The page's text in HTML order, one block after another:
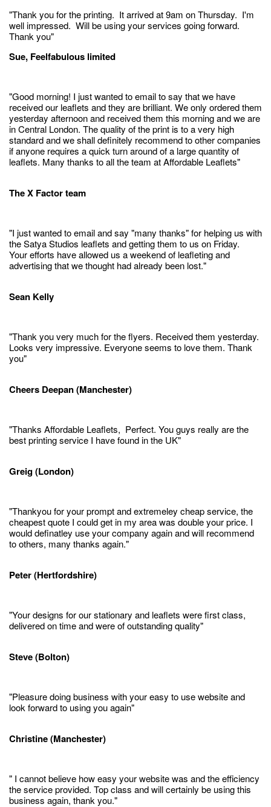
"Thank you for the printing. It arrived at 9am on Thursday. I'm
well impressed. Will be using your services going forward.
Thank you"
Sue, Feelfabulous limited
"Good morning! I just wanted to email to say that we have
received our leaflets and they are brilliant. We only ordered them
yesterday afternoon and received them this morning and we are
in Central London. The quality of the print is to a very high
standard and we shall definitely recommend to other companies
if anyone requires a quick turn around of a large quantity of
leaflets. Many thanks to all the team at Affordable Leaflets"
The X Factor team
"I just wanted to email and say "many thanks" for helping us with
the Satya Studios leaflets and getting them to us on Friday.
Your efforts have allowed us a weekend of leafleting and
advertising that we thought had already been lost."
Sean Kelly
"Thank you very much for the flyers. Received them yesterday.
Looks very impressive. Everyone seems to love them. Thank
you"
Cheers Deepan (Manchester)
"Thanks Affordable Leaflets, Perfect. You guys really are the
best printing service I have found in the UK"
Greig (London)
"Thankyou for your prompt and extremeley cheap service, the
cheapest quote I could get in my area was double your price. I
would definatley use your company again and will recommend
to others, many thanks again."
Peter (Hertfordshire)
"Your designs for our stationary and leaflets were first class,
delivered on time and were of outstanding quality"
Steve (Bolton)
"Pleasure doing business with your easy to use website and
look forward to using you again"
Christine (Manchester)
" I cannot believe how easy your website was and the efficiency
the service provided. Top class and will certainly be using this
business again, thank you."